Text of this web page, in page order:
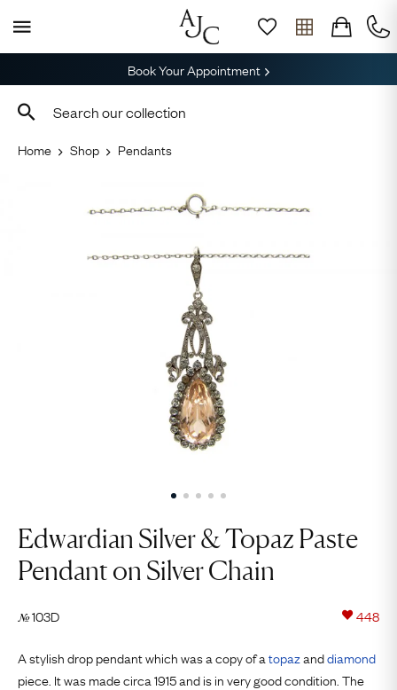
Book Your Appointment
Home Shop Pendants
Edwardian Silver & Topaz Paste
Pendant on Silver Chain
№103D 448
A stylish drop pendant which was a copy of atopazanddiamond
piece. It was made circa 1915 and is in very good condition. The